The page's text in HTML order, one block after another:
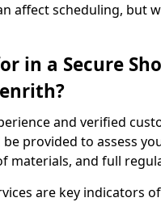
affect scheduling, but
in a Secure
and verified
provided to assess
materials, and full
are key indicators